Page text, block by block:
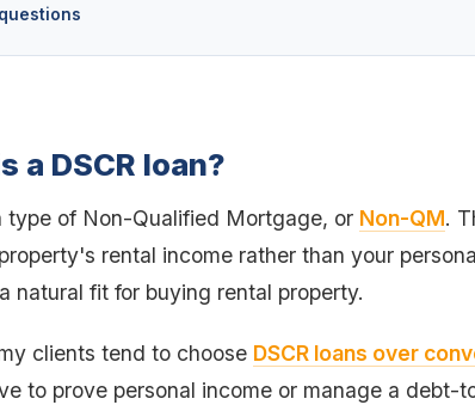
a DSCR loan?
type of Non-Qualified Mortgage, or Non-QM.
rental income rather than your
natural fit for buying rental property.
clients tend to choose DSCR loans over
to prove personal income or manage a debt-